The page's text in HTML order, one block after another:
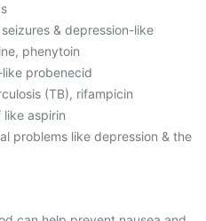
& depression-like
phenytoin
probenecid
(TB), rifampicin
aspirin
problems like depression & the